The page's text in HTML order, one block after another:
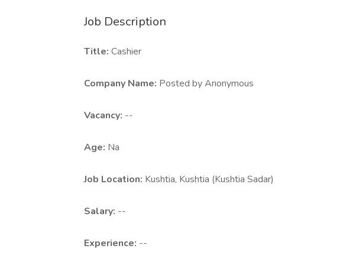
Job Description
Title: Cashier
Company Name: Posted by Anonymous
Vacancy: --
Age: Na
Job Location: Kushtia, Kushtia (Kushtia Sadar)
Salary: --
Experience: --